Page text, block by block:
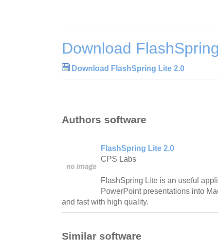
Download
Download FlashSpring Lite 2.0
Authors software
FlashSpring Lite 2.0
CPS Labs
FlashSpring Lite is an useful
PowerPoint presentations into
and fast with high quality.
Similar software